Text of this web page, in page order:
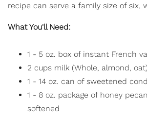
recipe can serve a family size of six,
What You'll Need:
1 - 5 oz. box of instant French
2 cups milk (Whole, almond, oat)
1 - 14 oz. can of sweetened
1 - 8 oz. package of honey
softened